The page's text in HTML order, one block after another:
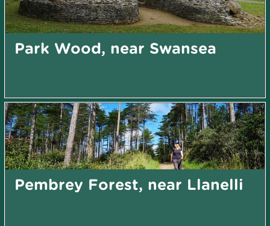
Park Wood, near Swansea
Pembrey Forest, near Llanelli